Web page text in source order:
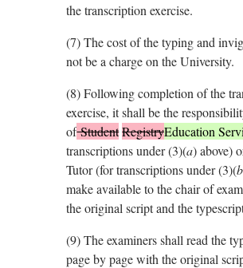
the transcription exercise.
(7)The cost of the typing and
not be a charge on the University.
(8)Following completion of the
exercise, it shall be the
ofStudentRegistryEducation
transcriptions under (3)(a) above)
Tutor (for transcriptions under (3)(b
make available to the chair of
the original script and the
(9)The examiners shall read the
page by page with the original